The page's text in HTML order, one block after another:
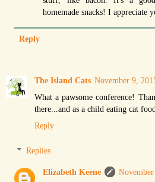
homemade snacks! I appreciate
Reply
The Island Cats November 9,
What a pawsome conference!
there...and as a child eating cat
Reply
Replies
Elizabeth Keene